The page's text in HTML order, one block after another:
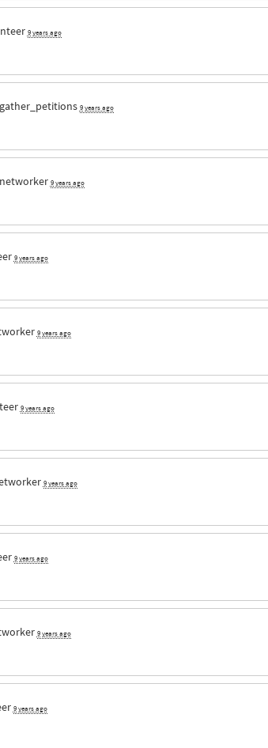
9 years ago
gather_petitions 9 years ago
networker 9 years ago
9 years ago
9 years ago
9 years ago
9 years ago
9 years ago
9 years ago
9 years ago